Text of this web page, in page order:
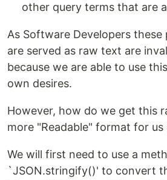
other query terms that are
As Software Developers
are served as raw text are
because we are able to use
own desires.
However, how do we get this
more "Readable" format for us
We will first need to use a
`JSON.stringify()' to convert